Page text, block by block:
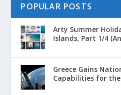
POPULAR POSTS
Arty Summer
Islands, Part 1/4
Greece Gains
Capabilities for